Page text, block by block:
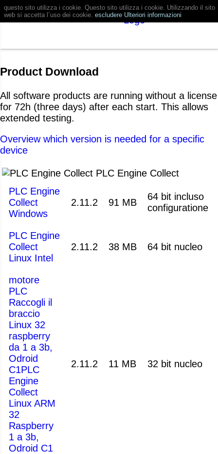
questo sito utilizza i cookie. Questo sito utilizza i cookie. Utilizzando il sito
web si accetta l´uso dei cookie. escludere Ulteriori informazioni
Product Download
All software products are running without a license
for 72h (three days) after each start. This allows
extended testing.
Overview which version is needed for a specific
device
PLC Engine Collect
PLC Engine
Collect
Windows
2.11.2 91 MB
64 bit incluso
configuratione
PLC Engine
Collect
Linux Intel
2.11.2 38 MB 64 bit nucleo
motore
PLC
Raccogli il
braccio
Linux 32
raspberry
da 1 a 3b,
Odroid
C1PLC
Engine
Collect
Linux ARM
32
Raspberry
1 a 3b,
Odroid C1
2.11.2 11 MB 32 bit nucleo